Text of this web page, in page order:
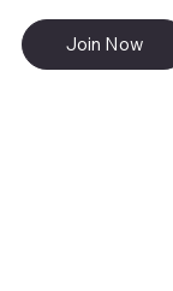
Join Now